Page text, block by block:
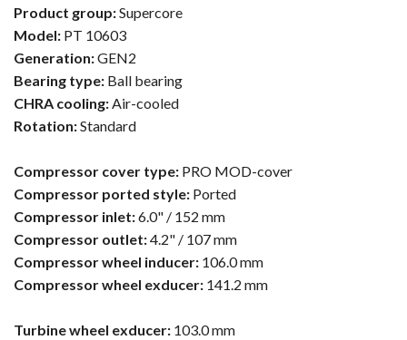
Product group:Supercore
Model: PT 10603
Generation:GEN2
Bearing type: Ball bearing
CHRA cooling:Air-cooled
Rotation:Standard
Compressor cover type: PRO MOD-cover
Compressor ported style: Ported
Compressor inlet:6.0" / 152 mm
Compressor outlet:4.2" / 107 mm
Compressor wheel inducer: 106.0 mm
Compressor wheel exducer: 141.2 mm
Turbine wheel exducer: 103.0 mm